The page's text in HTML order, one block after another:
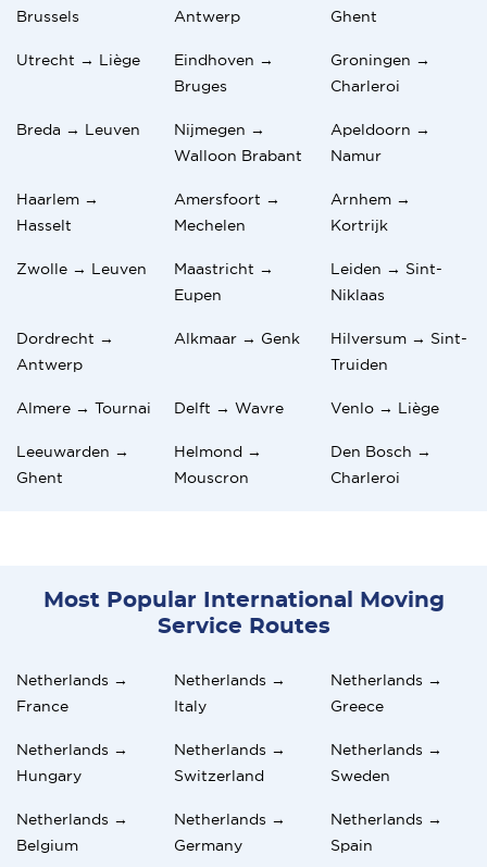
Brussels
Antwerp
Ghent
Utrecht → Liège
Eindhoven →
Bruges
Groningen →
Charleroi
Breda → Leuven
Nijmegen →
Walloon Brabant
Apeldoorn →
Namur
Haarlem →
Hasselt
Amersfoort →
Mechelen
Arnhem →
Kortrijk
Zwolle → Leuven
Maastricht →
Eupen
Leiden → Sint-
Niklaas
Dordrecht →
Antwerp
Alkmaar → Genk
Hilversum → Sint-
Truiden
Almere → Tournai Delft → Wavre Venlo → Liège
Leeuwarden →
Ghent
Helmond →
Mouscron
Den Bosch →
Charleroi
Most Popular International Moving
Service Routes
Netherlands →
France
Netherlands →
Italy
Netherlands →
Greece
Netherlands →
Hungary
Netherlands →
Switzerland
Netherlands →
Sweden
Netherlands →
Belgium
Netherlands →
Germany
Netherlands →
Spain